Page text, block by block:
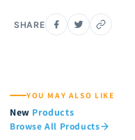
SHARE
YOU MAY ALSO LIKE
New Products
Browse All Products